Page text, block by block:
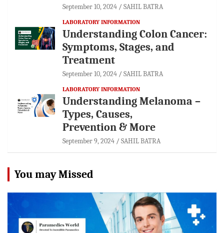
September 10, 2024 SAHIL BATRA
LABORATORY INFORMATION
Understanding Colon Cancer:
Symptoms, Stages, and
Treatment
September 10, 2024 SAHIL BATRA
LABORATORY INFORMATION
Understanding Melanoma –
Types, Causes,
Prevention & More
September 9, 2024 SAHIL BATRA
You may Missed